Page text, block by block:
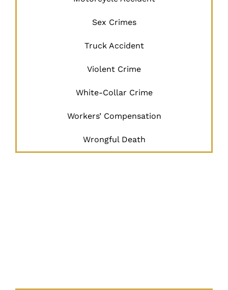
Sex Crimes
Truck Accident
Violent Crime
White-Collar Crime
Workers’ Compensation
Wrongful Death